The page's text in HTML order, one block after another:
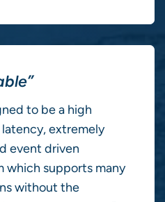
to be a high
extremely
event driven
which supports many
without the